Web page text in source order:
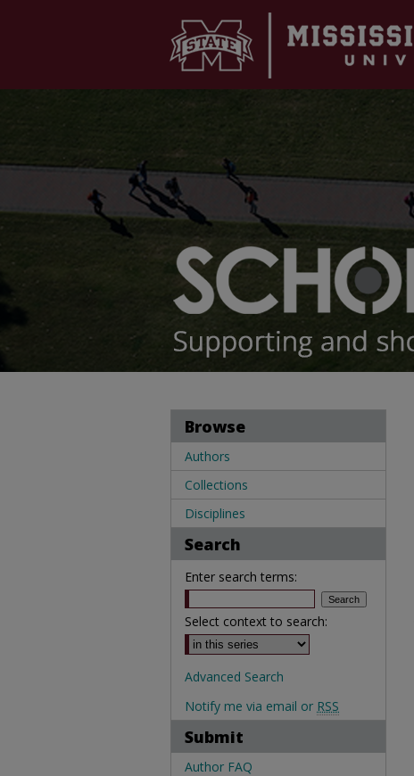
Browse
Authors
Collections
Disciplines
Search
Enter search terms:
Select context to search:
Advanced Search
Notify me via email or RSS
Submit
Author FAQ